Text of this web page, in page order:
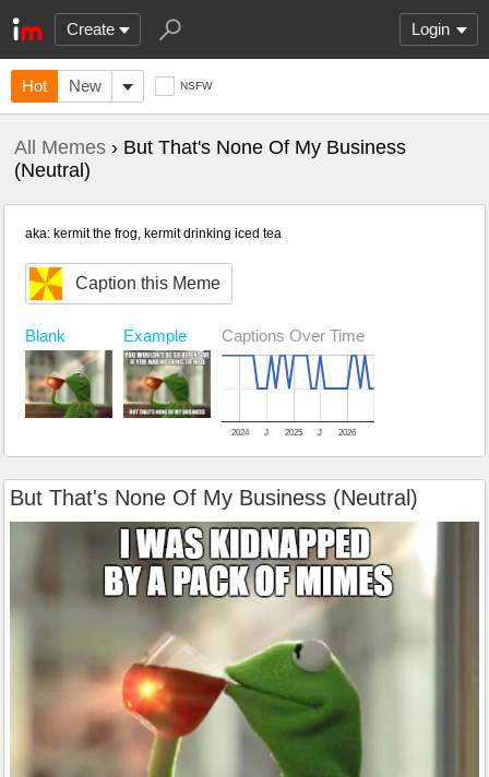
Create Login
Hot New NSFW
All Memes › But That's None Of My Business
(Neutral)
aka: kermit the frog, kermit drinking iced tea
Caption this Meme
Blank Example Captions Over Time
2024 2025 2026
J J
But That's None Of My Business (Neutral)